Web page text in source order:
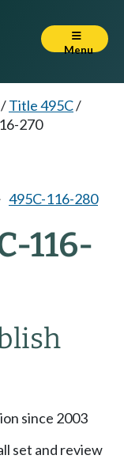
Menu
/Title 495C/
270
495C-116-280
116-
since 2003
set and review